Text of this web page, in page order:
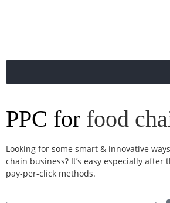
PPC for food
Looking for some smart & innovative
chain business? It’s easy especially
pay-per-click methods.